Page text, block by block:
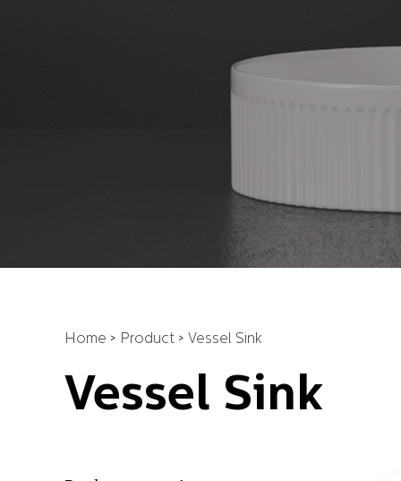
Home > Product > Vessel Sink
Vessel Sink